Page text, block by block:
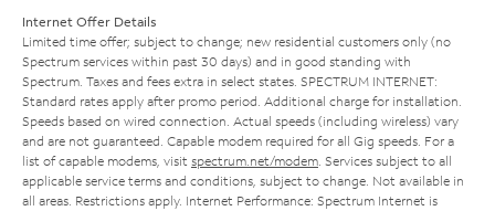
Internet Offer Details
Limited time offer; subject to change; new residential customers only (no
Spectrum services within past 30 days) and in good standing with
Spectrum. Taxes and fees extra in select states. SPECTRUM INTERNET:
Standard rates apply after promo period. Additional charge for installation.
Speeds based on wired connection. Actual speeds (including wireless) vary
and are not guaranteed. Capable modem required for all Gig speeds. For a
list of capable modems, visit spectrum.net/modem. Services subject to all
applicable service terms and conditions, subject to change. Not available in
all areas. Restrictions apply. Internet Performance: Spectrum Internet is